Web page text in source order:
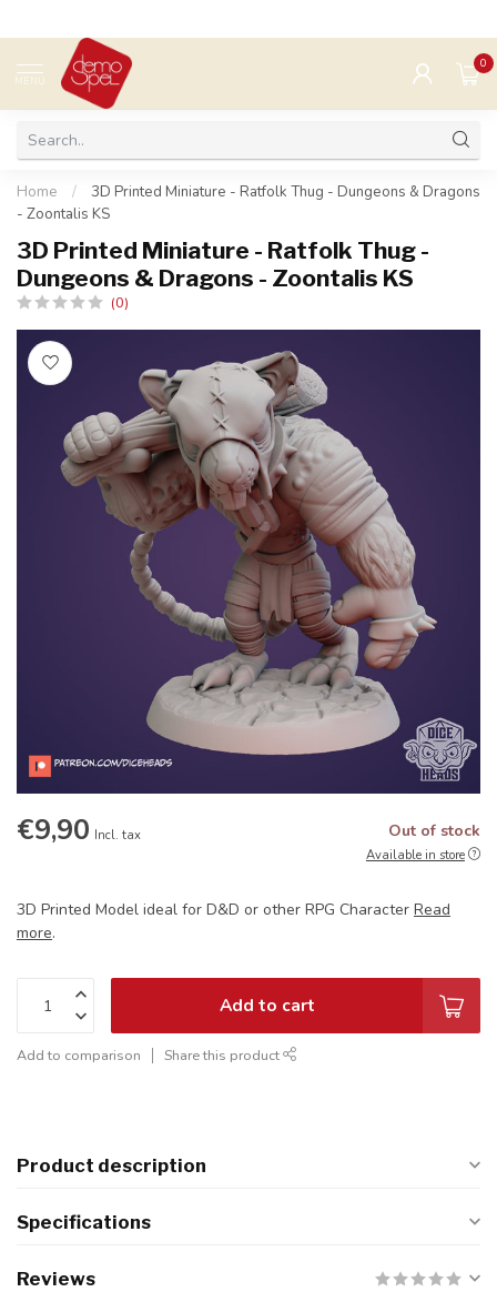
MENU
0
Home /
3D Printed Miniature - Ratfolk Thug - Dungeons & Dragons
- Zoontalis KS
3D Printed Miniature - Ratfolk Thug -
Dungeons & Dragons - Zoontalis KS
(0)
€9,90 Incl. tax Out of stock
Available in store
3D Printed Model ideal for D&D or other RPG Character Read
more.
Add to cart
Add to comparison Share this product
Product description
Specifications
Reviews